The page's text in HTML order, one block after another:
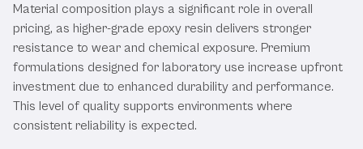
Material composition plays a significant role in overall
pricing, as higher-grade epoxy resin delivers stronger
resistance to wear and chemical exposure. Premium
formulations designed for laboratory use increase upfront
investment due to enhanced durability and performance.
This level of quality supports environments where
consistent reliability is expected.